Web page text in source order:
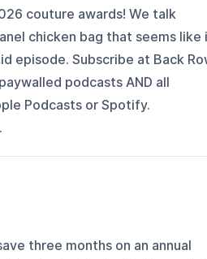
couture awards! We talk
chicken bag that seems like
episode. Subscribe at Back
podcasts AND all
Podcasts or Spotify.
three months on an annual